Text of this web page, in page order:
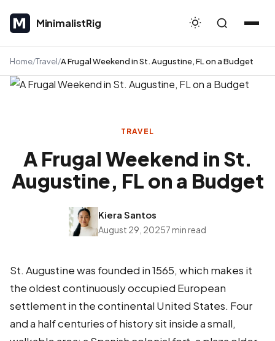
MinimalistRig
MinimalistRig
Home Travel A Frugal Weekend in St. Augustine, FL on a Budget
TRAVEL
A Frugal Weekend in St.
Augustine, FL on a Budget
Kiera Santos
August 29, 20257 min read
St. Augustine was founded in 1565, which makes it
the oldest continuously occupied European
settlement in the continental United States. Four
and a half centuries of history sit inside a small,